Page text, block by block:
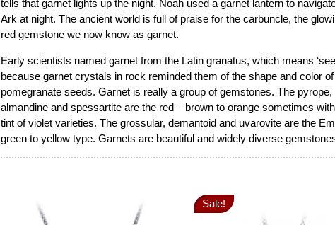
tells that garnet lights up the night. Noah used a garnet lantern to
Ark at night. The ancient world is full of praise for the carbuncle, the
red gemstone we now know as garnet.
Early scientists named garnet from the Latin granatus, which means
because garnet crystals in rock reminded them of the shape and color of
pomegranate seeds. Garnet is really a group of gemstones. The pyrope,
almandine and spessartite are the red – brown to orange sometimes
tint of violet varieties. The grossular, demantoid and uvarovite are the
green to yellow type. Garnets are beautiful and widely diverse
Sale!